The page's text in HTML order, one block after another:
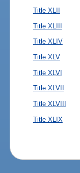
Title XLII
Title XLIII
Title XLIV
Title XLV
Title XLVI
Title XLVII
Title XLVIII
Title XLIX